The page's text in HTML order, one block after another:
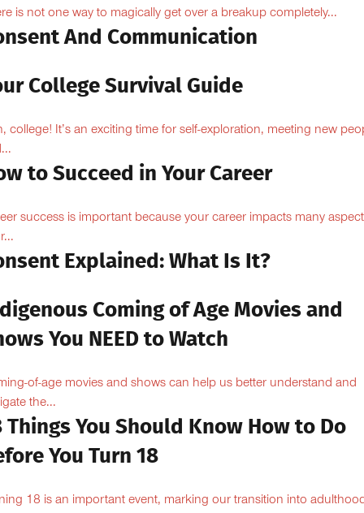
is not one way to magically get over a breakup completely...
And Communication
College Survival Guide
college! It’s an exciting time for self-exploration, meeting new
to Succeed in Your Career
success is important because your career impacts many
Explained: What Is It?
Coming of Age Movies and
You NEED to Watch
of-age movies and shows can help us better understand and
the...
Things You Should Know How to Do
You Turn 18
18 is an important event, marking our transition into